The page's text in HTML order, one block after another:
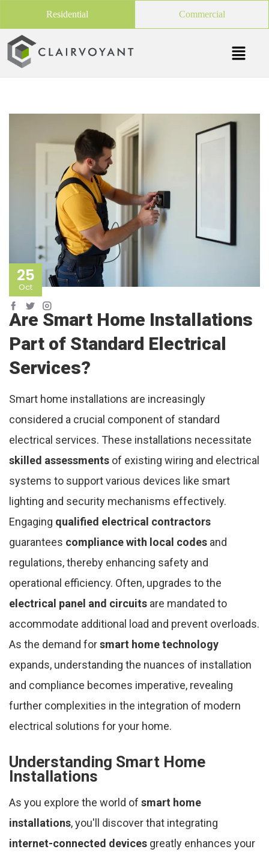
Residential Commercial
25
Oct
Are Smart Home Installations
Part of Standard Electrical
Services?
Smart home installations are increasingly
considered a crucial component of standard
electrical services. These installations necessitate
skilled assessments of existing wiring and electrical
systems to support various devices like smart
lighting and security mechanisms effectively.
Engaging qualified electrical contractors
guarantees compliance with local codes and
regulations, thereby enhancing safety and
operational efficiency. Often, upgrades to the
electrical panel and circuits are mandated to
accommodate additional load and prevent overloads.
As the demand forsmart home technology
expands, understanding the nuances of installation
and compliance becomes imperative, revealing
further complexities in the integration of modern
electrical solutions for your home.
Understanding Smart Home
Installations
As you explore the world of smart home
installations, you'll discover that integrating
internet-connected devices greatly enhances your